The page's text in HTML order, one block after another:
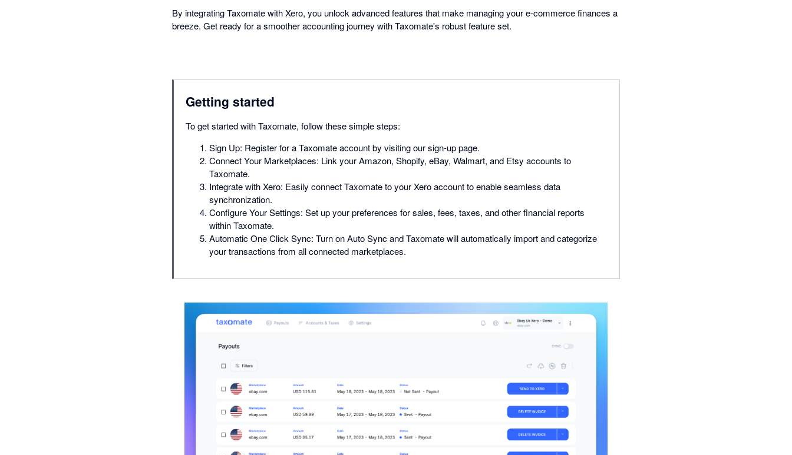
By integrating Taxomate with Xero, you unlock advanced features that make managing your e-commerce finances a
breeze. Get ready for a smoother accounting journey with Taxomate's robust feature set.
Getting started
To get started with Taxomate, follow these simple steps:
Sign Up: Register for a Taxomate account by visiting our sign-up page.
Connect Your Marketplaces: Link your Amazon, Shopify, eBay, Walmart, and Etsy accounts to
Taxomate.
Integrate with Xero: Easily connect Taxomate to your Xero account to enable seamless data
synchronization.
Configure Your Settings: Set up your preferences for sales, fees, taxes, and other financial reports
within Taxomate.
Automatic One Click Sync: Turn on Auto Sync and Taxomate will automatically import and categorize
your transactions from all connected marketplaces.